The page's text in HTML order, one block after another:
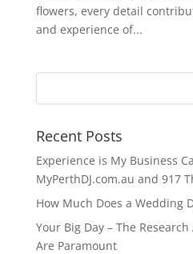
flowers, every detail
and experience of...
Recent Posts
Experience is My Business
MyPerthDJ.com.au and 917
How Much Does a Wedding
Your Big Day – The
Are Paramount